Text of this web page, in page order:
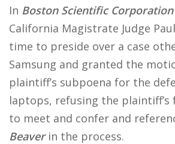
In Boston Scientific Corporation
California Magistrate Judge
time to preside over a case
Samsung and granted the
plaintiff’s subpoena for the
laptops, refusing the
to meet and confer and
Beaverin the process.